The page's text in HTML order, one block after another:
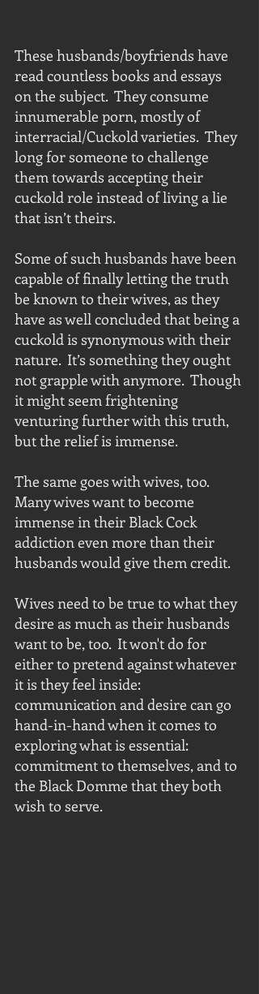
These husbands/boyfriends have
read countless books and essays
on the subject.  They consume
innumerable porn, mostly of
interracial/Cuckold varieties.  They
long for someone to challenge
them towards accepting their
cuckold role instead of living a lie
that isn’t theirs.
Some of such husbands have been
capable of finally letting the truth
be known to their wives, as they
have as well concluded that being a
cuckold is synonymous with their
nature.  It’s something they ought
not grapple with anymore.  Though
it might seem frightening
venturing further with this truth,
but the relief is immense.
The same goes with wives, too.
Many wives want to become
immense in their Black Cock
addiction even more than their
husbands would give them credit.
Wives need to be true to what they
desire as much as their husbands
want to be, too.  It won't do for
either to pretend against whatever
it is they feel inside:
communication and desire can go
hand-in-hand when it comes to
exploring what is essential:
commitment to themselves, and to
the Black Domme that they both
wish to serve.